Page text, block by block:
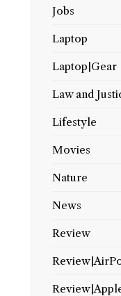
Jobs
Laptop
Laptop|Gear
Law and
Lifestyle
Movies
Nature
News
Review